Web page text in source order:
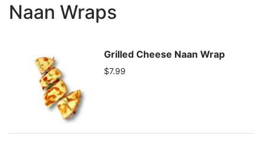
Naan Wraps
Grilled Cheese Naan Wrap
$7.99